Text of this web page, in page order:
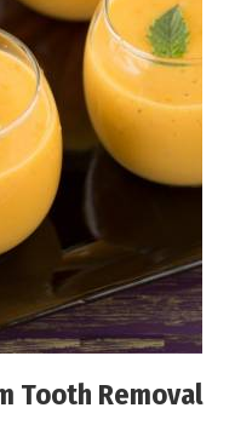
Tooth Removal